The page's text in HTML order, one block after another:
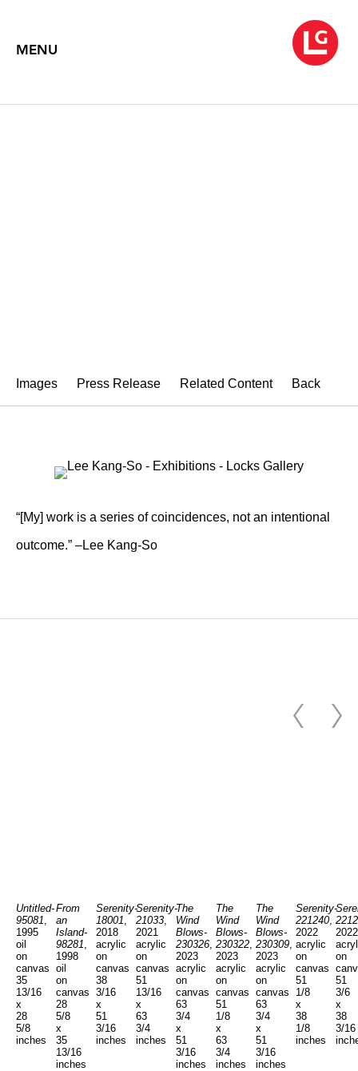
MENU
Images Press Release Related Content Back
“[My] work is a series of coincidences, not an intentional
outcome.” –Lee Kang-So
Untitled-
95081,
1995
oil
on
canvas
35
13/16
x
28
5/8
inches
From
an
Island-
98281,
1998
oil
on
canvas
28
5/8
x
35
13/16
inches
Serenity-
18001,
2018
acrylic
on
canvas
38
3/16
x
51
3/16
inches
Serenity-
21033,
2021
acrylic
on
canvas
51
13/16
x
63
3/4
inches
The
Wind
Blows-
230326,
2023
acrylic
on
canvas
63
3/4
x
51
3/16
inches
The
Wind
Blows-
230322,
2023
acrylic
on
canvas
51
1/8
x
63
3/4
inches
The
Wind
Blows-
230309,
2023
acrylic
on
canvas
63
3/4
x
51
3/16
inches
Serenity-
221240,
2022
acrylic
on
canvas
51
1/8
x
38
1/8
inches
2022
on
51
3/6
x
38
3/16